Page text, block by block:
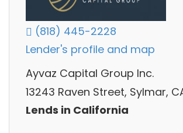
(818) 445-2228
Lender's profile and map
Ayvaz Capital Group Inc.
13243 Raven Street, Sylmar,
Lends in California